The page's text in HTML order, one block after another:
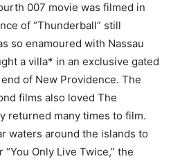
007 movie was filmed in
of “Thunderball” still
so enamoured with Nassau
a villa* in an exclusive gated
of New Providence. The
films also loved The
returned many times to film.
waters around the islands to
Only Live Twice,” the